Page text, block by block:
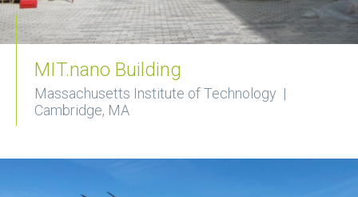
MIT.nano Building
Massachusetts Institute of Technology |
Cambridge, MA